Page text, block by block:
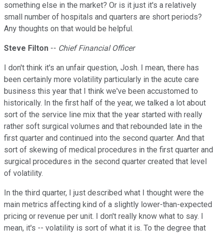
something else in the market? Or is it just it's a relatively
small number of hospitals and quarters are short periods?
Any thoughts on that would be helpful.
Steve Filton -- Chief Financial Officer
I don't think it's an unfair question, Josh. I mean, there has
been certainly more volatility particularly in the acute care
business this year that I think we've been accustomed to
historically. In the first half of the year, we talked a lot about
sort of the service line mix that the year started with really
rather soft surgical volumes and that rebounded late in the
first quarter and continued into the second quarter. And that
sort of skewing of medical procedures in the first quarter and
surgical procedures in the second quarter created that level
of volatility.
In the third quarter, I just described what I thought were the
main metrics affecting kind of a slightly lower-than-expected
pricing or revenue per unit. I don't really know what to say. I
mean, it's -- volatility is sort of what it is. To the degree that